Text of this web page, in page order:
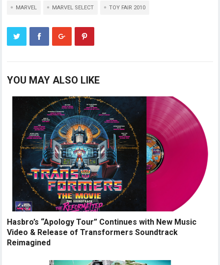
MARVEL MARVEL SELECT TOY FAIR 2010
YOU MAY ALSO LIKE
Hasbro’s “Apology Tour” Continues with New Music
Video & Release of Transformers Soundtrack
Reimagined